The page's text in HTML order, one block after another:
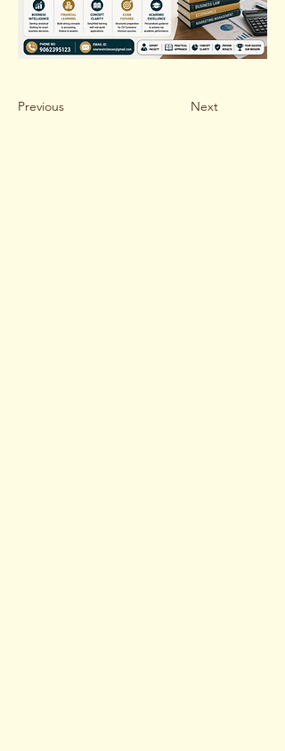
Previous Next